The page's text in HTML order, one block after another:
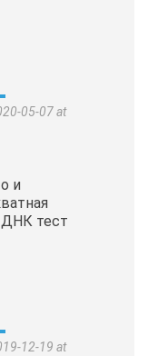
05-07 at
и
ДНК тест
12-19 at